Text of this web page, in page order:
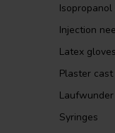
Injection
Latex gloves
Plaster cast
Laufwunder
Syringes